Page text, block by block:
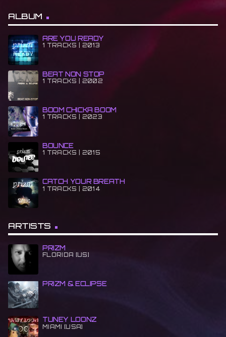
ALBUM
ARE YOU READY
1 TRACKS | 2013
BEAT NON STOP
1 TRACKS | 2002
BOOM CHICKA BOOM
1 TRACKS | 2023
BOUNCE
1 TRACKS | 2015
CATCH YOUR BREATH
1 TRACKS | 2014
ARTISTS
PRIZM
FLORIDA [US]
PRIZM & ECLIPSE
TUNEY LOONZ
MIAMI [USA]